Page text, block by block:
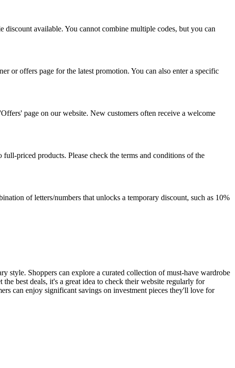
available. You cannot combine multiple codes, but you can
or offers page for the latest promotion. You can also enter a specific
page on our website. New customers often receive a welcome
priced products. Please check the terms and conditions of the
of letters/numbers that unlocks a temporary discount, such as 10%
style. Shoppers can explore a curated collection of must-have wardrobe
best deals, it's a great idea to check their website regularly for
can enjoy significant savings on investment pieces they'll love for